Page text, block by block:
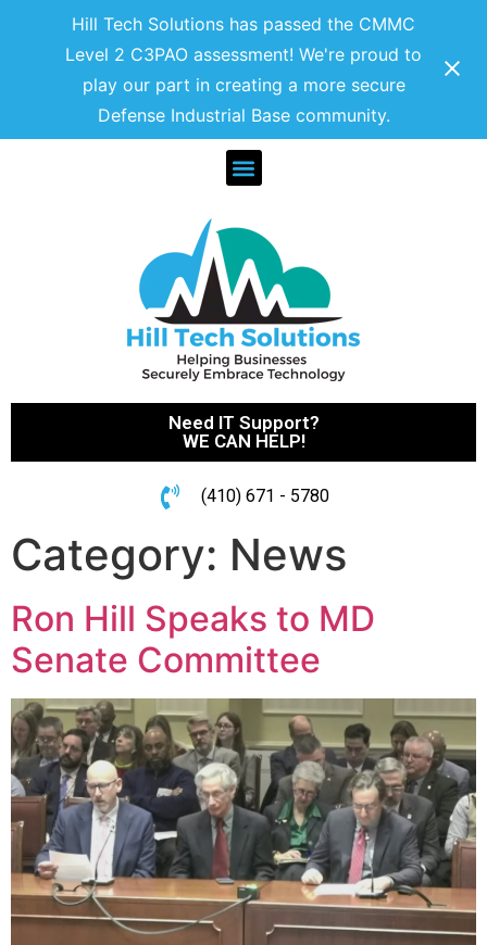
Hill Tech Solutions has passed the CMMC
Level 2 C3PAO assessment! We're proud to
play our part in creating a more secure
Defense Industrial Base community.
Need IT Support?
WE CAN HELP!
(410) 671 - 5780
Category: News
Ron Hill Speaks to MD
Senate Committee